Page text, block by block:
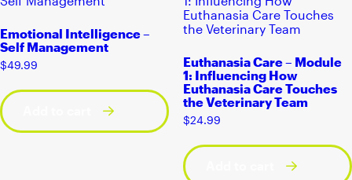
Emotional Intelligence –
Self Management
$49.99
Euthanasia Care – Module
1: Influencing How
Euthanasia Care Touches
the Veterinary Team
$24.99